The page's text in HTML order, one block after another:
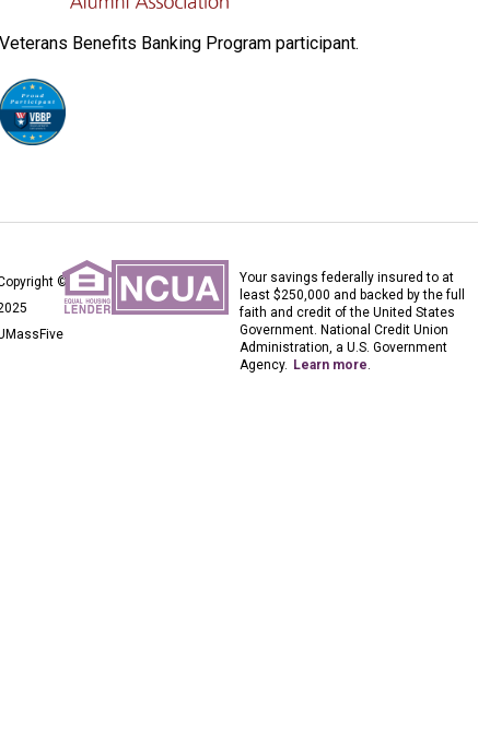
Veterans Benefits Banking Program participant.
©
Your savings federally insured to at
least $250,000 and backed by the full
faith and credit of the United States
Government. National Credit Union
Administration, a U.S. Government
Agency. Learn more.